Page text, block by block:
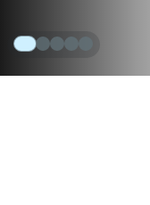
in Forensic and
College at